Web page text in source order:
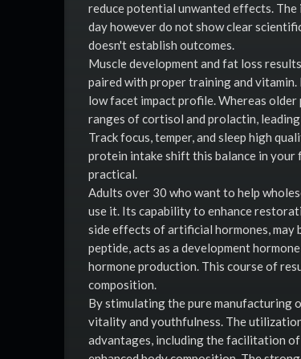
reduce potential unwanted effects.
day however do not show clear
doesn't establish outcomes.
Muscle development and fat loss
paired with proper training and
low facet impact profile. Whereas
ranges of cortisol and prolactin,
Track focus, temper, and sleep high
protein intake shift this balance in
practical.
Adults over 30 who want to help
use it. Its capability to enhance
side effects of artificial hormones, may
peptide, acts as a development
hormone production. This course of
composition.
By stimulating the pure manufacturing
vitality and youthfulness. The
advantages, including the facilitation